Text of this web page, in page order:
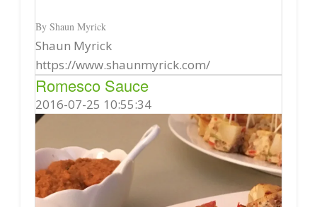
By Shaun Myrick
Shaun Myrick
https://www.shaunmyrick.com/
Romesco Sauce
2016-07-25 10:55:34